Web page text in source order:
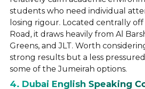
students who need individual
losing rigour. Located centrally
Road, it draws heavily from Al
Greens, and JLT. Worth
strong results but a less
some of the Jumeirah options.
4. Dubai English Speaking